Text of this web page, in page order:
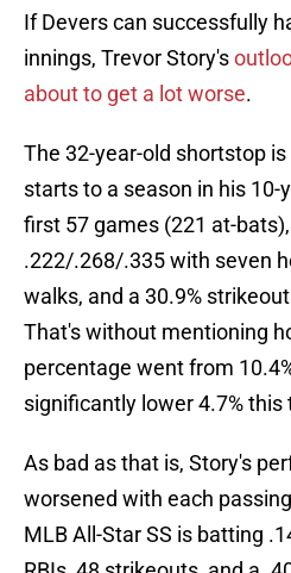
If Devers can successfully
innings, Trevor Story's
about to get a lot worse.
The 32-year-old shortstop
starts to a season in his 10-
first 57 games (221 at-
.222/.268/.335 with seven
walks, and a 30.9%
That's without mentioning
percentage went from
significantly lower 4.7% this
As bad as that is, Story's
worsened with each
MLB All-Star SS is batting